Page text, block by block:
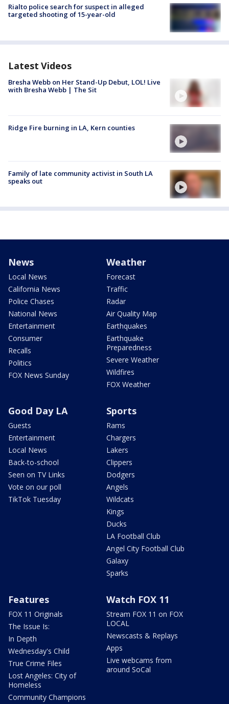
Rialto police search for suspect in alleged
targeted shooting of 15-year-old
Latest Videos
Bresha Webb on Her Stand-Up Debut, LOL! Live
with Bresha Webb | The Sit
Ridge Fire burning in LA, Kern counties
Family of late community activist in South LA
speaks out
News
Local News
California News
Police Chases
National News
Entertainment
Consumer
Recalls
Politics
FOX News Sunday
Weather
Forecast
Traffic
Radar
Air Quality Map
Earthquakes
Earthquake
Preparedness
Severe Weather
Wildfires
FOX Weather
Good Day LA
Guests
Entertainment
Local News
Back-to-school
Seen on TV Links
Vote on our poll
TikTok Tuesday
Sports
Rams
Chargers
Lakers
Clippers
Dodgers
Angels
Wildcats
Kings
Ducks
LA Football Club
Angel City Football Club
Galaxy
Sparks
Features
FOX 11 Originals
The Issue Is:
In Depth
Wednesday's Child
True Crime Files
Lost Angeles: City of
Homeless
Community Champions
Watch FOX 11
Stream FOX 11 on FOX
LOCAL
Newscasts & Replays
Apps
Live webcams from
around SoCal